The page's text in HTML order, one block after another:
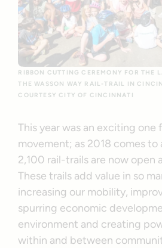
RIBBON CUTTING CEREMONY FOR THE
THE WASSON WAY RAIL-TRAIL IN
COURTESY CITY OF CINCINNATI
This year was an exciting one
movement; as 2018 comes to
2,100 rail-trails are now open
These trails add value in so
increasing our mobility,
spurring economic
environment and creating
within and between